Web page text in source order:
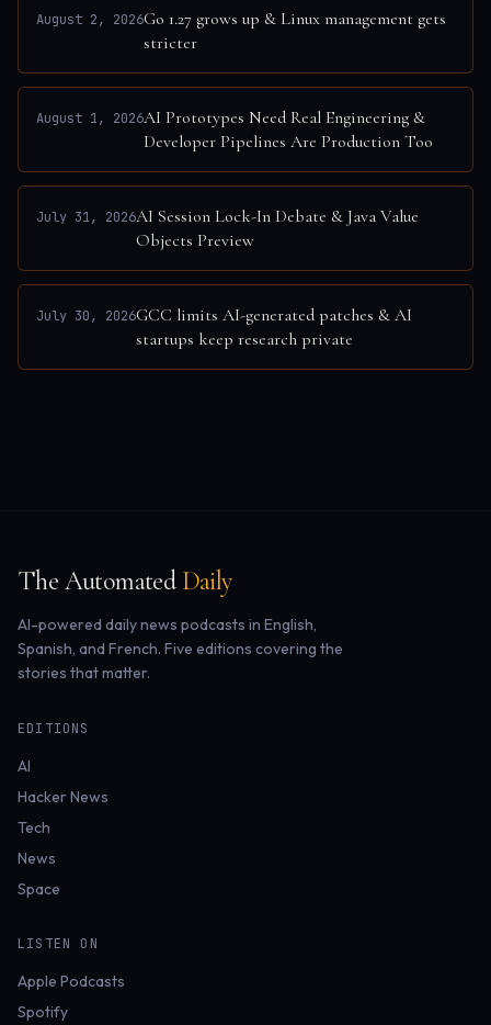
August 2, 2026Go 1.27 grows up & Linux management gets
stricter
August 1, 2026AI Prototypes Need Real Engineering &
Developer Pipelines Are Production Too
July 31, 2026AI Session Lock-In Debate & Java Value
Objects Preview
July 30, 2026GCC limits AI-generated patches & AI
startups keep research private
The Automated Daily
AI-powered daily news podcasts in English,
Spanish, and French. Five editions covering the
stories that matter.
EDITIONS
AI
Hacker News
Tech
News
Space
LISTEN ON
Apple Podcasts
Spotify